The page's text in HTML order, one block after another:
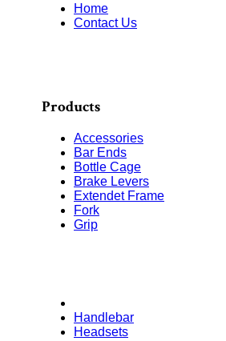
Home
Contact Us
Products
Accessories
Bar Ends
Bottle Cage
Brake Levers
Extendet Frame
Fork
Grip
Handlebar
Headsets